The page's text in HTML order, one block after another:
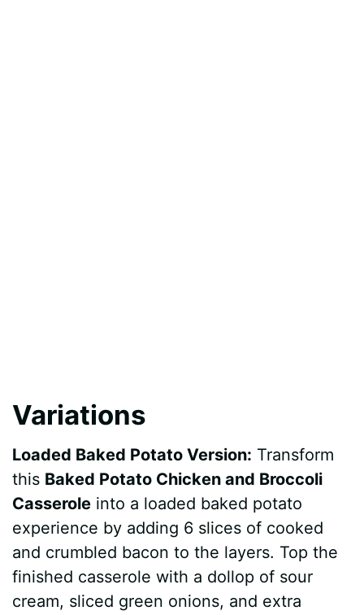
Variations
Loaded Baked Potato Version: Transform
this Baked Potato Chicken and Broccoli
Casserole into a loaded baked potato
experience by adding 6 slices of cooked
and crumbled bacon to the layers. Top the
finished casserole with a dollop of sour
cream, sliced green onions, and extra